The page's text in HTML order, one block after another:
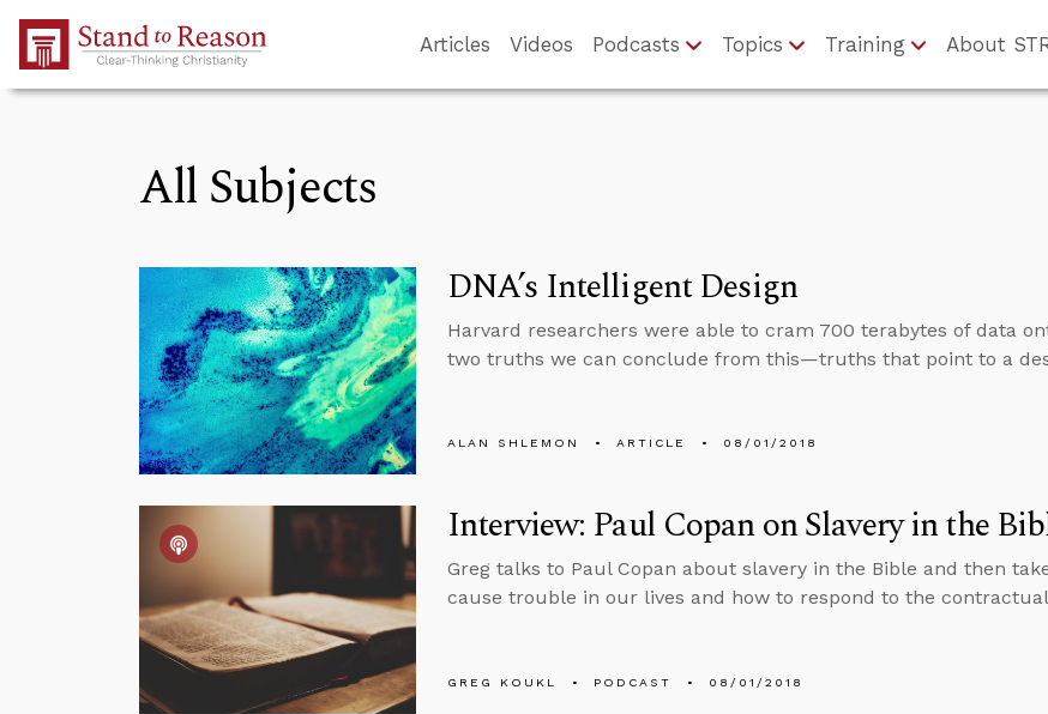
Skip to Main Content
Articles Videos Podcasts Topics Training About
All Subjects
DNA’s Intelligent Design
Harvard researchers were able to cram 700 terabytes of data
two truths we can conclude from this—truths that point to a
ALAN SHLEMON ARTICLE 08/01/2018
Interview: Paul Copan on Slavery in the
Greg talks to Paul Copan about slavery in the Bible and then
cause trouble in our lives and how to respond to the
GREG KOUKL PODCAST 08/01/2018